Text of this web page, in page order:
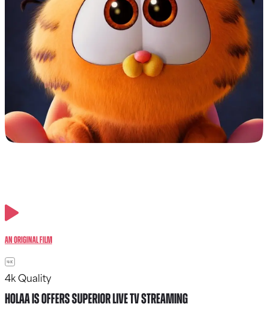
An Original Film
4k Quality
HOLAA IS OFFERS SUPERIOR LIVE TV STREAMING